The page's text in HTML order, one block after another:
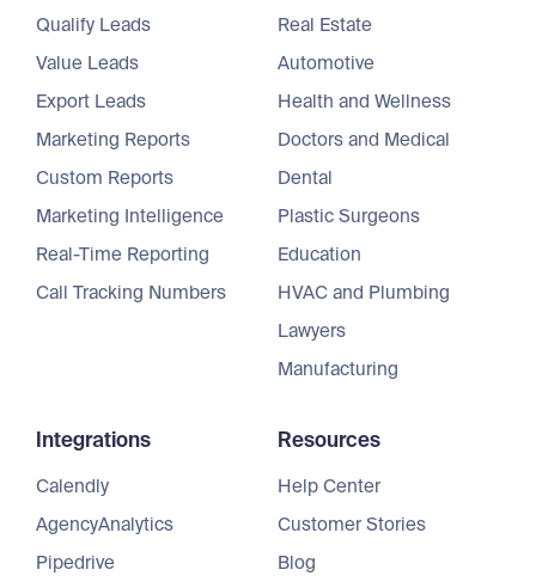
Qualify Leads
Value Leads
Export Leads
Marketing Reports
Custom Reports
Marketing Intelligence
Real-Time Reporting
Call Tracking Numbers
Real Estate
Automotive
Health and Wellness
Doctors and Medical
Dental
Plastic Surgeons
Education
HVAC and Plumbing
Lawyers
Manufacturing
Integrations
Calendly
AgencyAnalytics
Pipedrive
Resources
Help Center
Customer Stories
Blog